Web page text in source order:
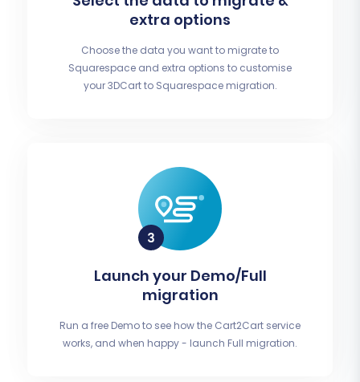
extra options
Choose the data you want to migrate to
Squarespace and extra options to customise
your 3DCart to Squarespace migration.
Launch your Demo/Full
migration
Run a free Demo to see how the Cart2Cart service
works, and when happy - launch Full migration.